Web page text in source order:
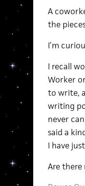
A
the
I’m
I recall
Worker
to write,
writing
never
said a
I have
Are there